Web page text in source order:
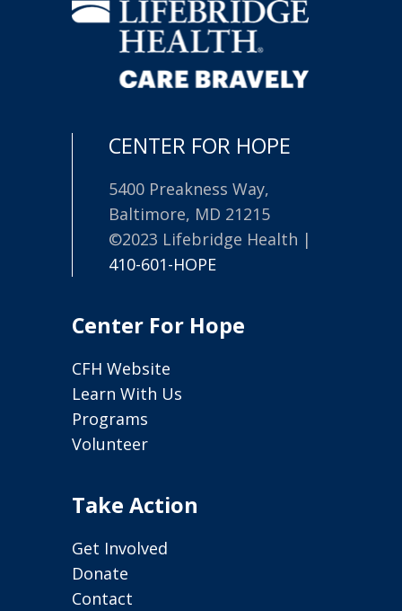
CENTER FOR HOPE
5400 Preakness Way,
Baltimore, MD 21215
©2023 Lifebridge Health |
410-601-HOPE
Center For Hope
CFH Website
Learn With Us
Programs
Volunteer
Take Action
Get Involved
Donate
Contact